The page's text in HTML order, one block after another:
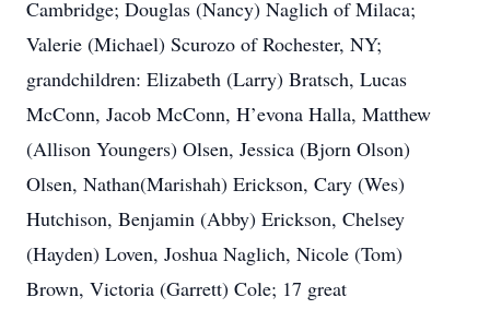
Cambridge; Douglas (Nancy) Naglich of Milaca;
Valerie (Michael) Scurozo of Rochester, NY;
grandchildren: Elizabeth (Larry) Bratsch, Lucas
McConn, Jacob McConn, H’evona Halla, Matthew
(Allison Youngers) Olsen, Jessica (Bjorn Olson)
Olsen, Nathan(Marishah) Erickson, Cary (Wes)
Hutchison, Benjamin (Abby) Erickson, Chelsey
(Hayden) Loven, Joshua Naglich, Nicole (Tom)
Brown, Victoria (Garrett) Cole; 17 great